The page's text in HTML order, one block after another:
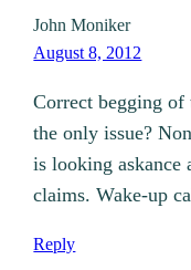
John Moniker
August 8, 2012
Correct begging
the only issue?
is looking askance
claims. Wake-up
Reply